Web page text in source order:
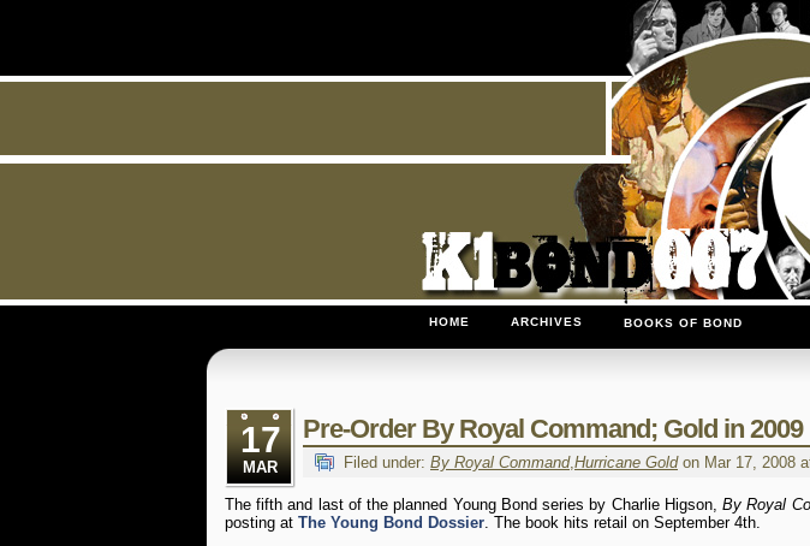
HOME ARCHIVES BOOKS OF BOND
17
MAR
Pre-Order By Royal Command; Gold in 2009
Filed under: By Royal Command,Hurricane Goldon Mar 17, 2008
The fifth and last of the planned Young Bond series by Charlie Higson,By Royal
posting at The Young Bond Dossier. The book hits retail on September 4th.